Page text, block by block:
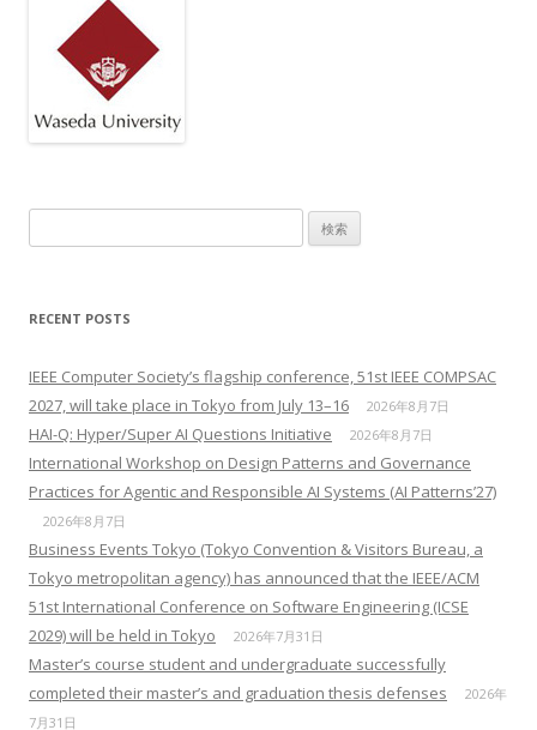
RECENT POSTS
IEEE Computer Society’s flagship conference, 51st IEEE COMPSAC
2027, will take place in Tokyo from July 13–16
2026年8月7日
HAI-Q: Hyper/Super AI Questions Initiative 2026年8月7日
International Workshop on Design Patterns and Governance
Practices for Agentic and Responsible AI Systems (AI Patterns’27)
2026年8月7日
Business Events Tokyo (Tokyo Convention & Visitors Bureau, a
Tokyo metropolitan agency) has announced that the IEEE/ACM
51st International Conference on Software Engineering (ICSE
2029) will be held in Tokyo
2026年7月31日
Master’s course student and undergraduate successfully
completed their master’s and graduation thesis defenses
2026年
7月31日